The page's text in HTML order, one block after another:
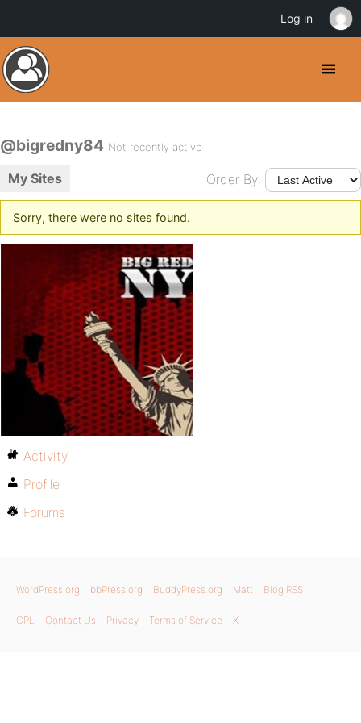
@bigredny84 Not recently active
My Sites Order By:
Sorry, there were no sites found.
Activity
Profile
Forums
WordPress.org bbPress.org BuddyPress.org Matt Blog RSS
GPL Contact Us Privacy Terms of Service X
Log in